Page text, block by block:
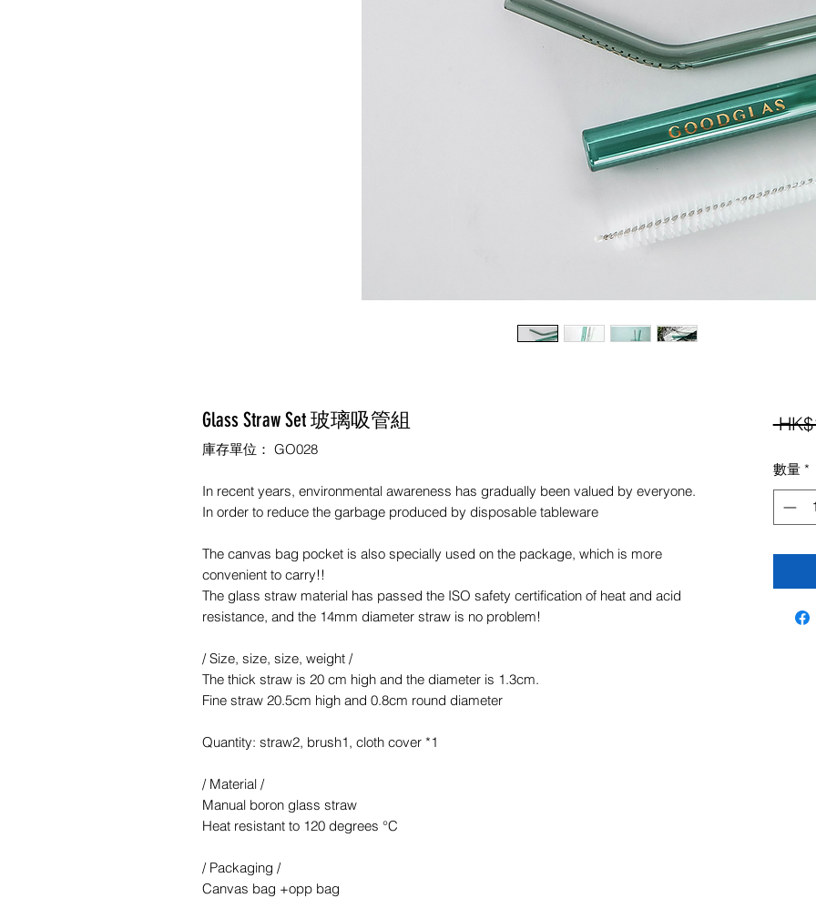
Glass Straw Set 玻璃吸管組
庫存單位： GO028
In recent years, environmental awareness has gradually been valued by everyone.
In order to reduce the garbage produced by disposable tableware
The canvas bag pocket is also specially used on the package, which is more
convenient to carry!!
The glass straw material has passed the ISO safety certification of heat and acid
resistance, and the 14mm diameter straw is no problem!
/ Size, size, size, weight /
The thick straw is 20 cm high and the diameter is 1.3cm.
Fine straw 20.5cm high and 0.8cm round diameter
Quantity: straw2, brush1, cloth cover *1
/ Material /
Manual boron glass straw
Heat resistant to 120 degrees °C
/ Packaging /
Canvas bag +opp bag
數量 *